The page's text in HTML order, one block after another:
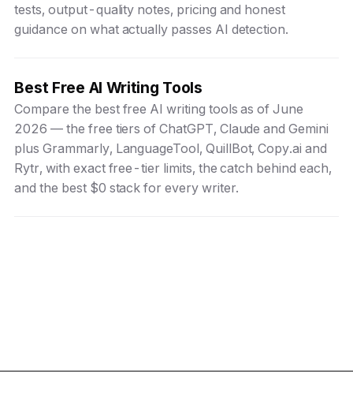
tests, output-quality notes, pricing and honest
guidance on what actually passes AI detection.
Best Free AI Writing Tools
Compare the best free AI writing tools as of June
2026 — the free tiers of ChatGPT, Claude and Gemini
plus Grammarly, LanguageTool, QuillBot, Copy.ai and
Rytr, with exact free-tier limits, the catch behind each,
and the best $0 stack for every writer.